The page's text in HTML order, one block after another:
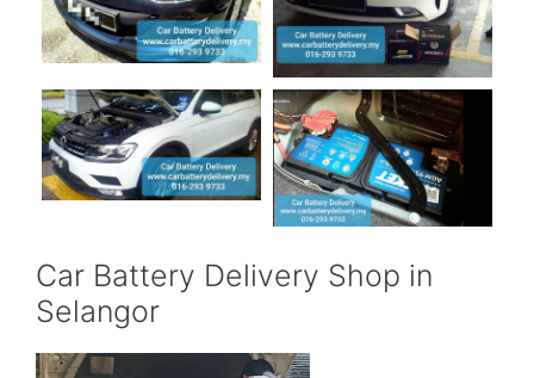
Car Battery Delivery Shop in
Selangor